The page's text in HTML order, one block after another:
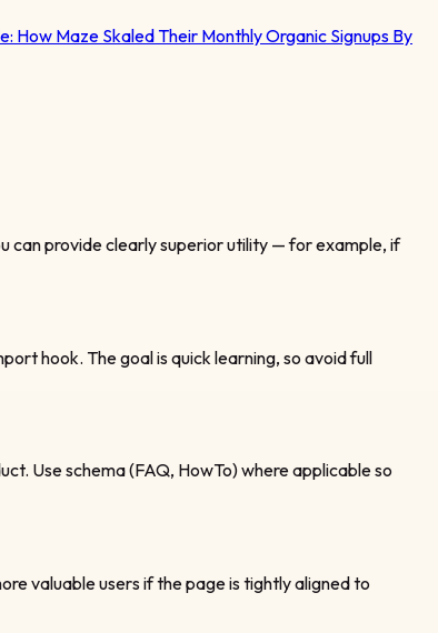
How Maze Skaled Their Monthly Organic Signups By
can provide clearly superior utility — for example, if
hook. The goal is quick learning, so avoid full
Use schema (FAQ, HowTo) where applicable so
valuable users if the page is tightly aligned to